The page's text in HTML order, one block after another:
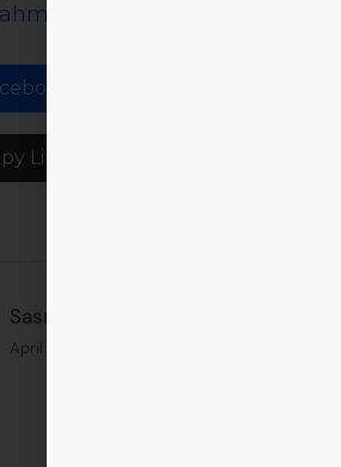
2025 on Samaya
Link
Sasmita Samanta Singhar
April 22, 2025